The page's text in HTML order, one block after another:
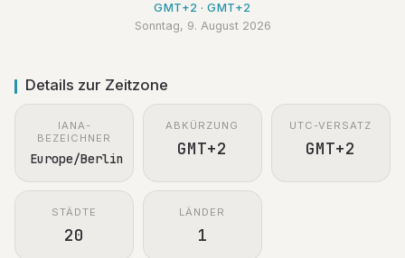
GMT+2 · GMT+2
Sonntag, 9. August 2026
Details zur Zeitzone
IANA-
BEZEICHNER
Europe/Berlin
ABKÜRZUNG
GMT+2
UTC-VERSATZ
GMT+2
STÄDTE
20
LÄNDER
1